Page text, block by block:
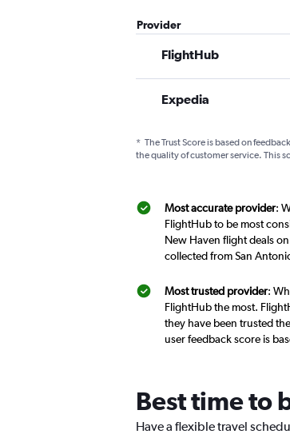
Provider
FlightHub
Expedia
* The Trust Score is based on
the quality of customer service. This
Most accurate provider:
FlightHub to be most
New Haven flight deals
collected from San
Most trusted provider:
FlightHub the most.
they have been trusted
user feedback score is
Best time to
Have a flexible travel